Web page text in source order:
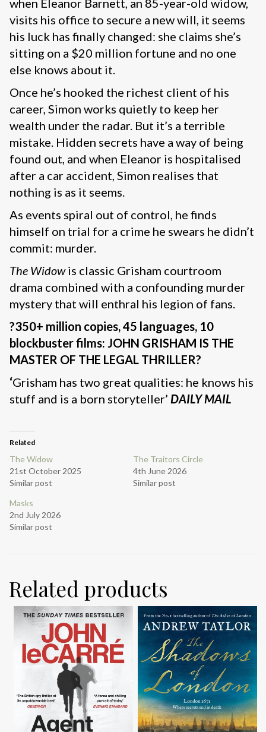
when Eleanor Barnett, an 85-year-old widow,
visits his office to secure a new will, it seems
his luck has finally changed: she claims she’s
sitting on a $20 million fortune and no one
else knows about it.
Once he’s hooked the richest client of his
career, Simon works quietly to keep her
wealth under the radar. But it’s a terrible
mistake. Hidden secrets have a way of being
found out, and when Eleanor is hospitalised
after a car accident, Simon realises that
nothing is as it seems.
As events spiral out of control, he finds
himself on trial for a crime he swears he didn’t
commit: murder.
The Widowis classic Grisham courtroom
drama combined with a confounding murder
mystery that will enthral his legion of fans.
?350+ million copies, 45 languages, 10
blockbuster films: JOHN GRISHAM IS THE
MASTER OF THE LEGAL THRILLER?
‘Grisham has two great qualities: he knows his
stuff and is a born storyteller’ DAILY MAIL
Related
The Widow
21st October 2025
Similar post
The Traitors Circle
4th June 2026
Similar post
Masks
2nd July 2026
Similar post
Related products